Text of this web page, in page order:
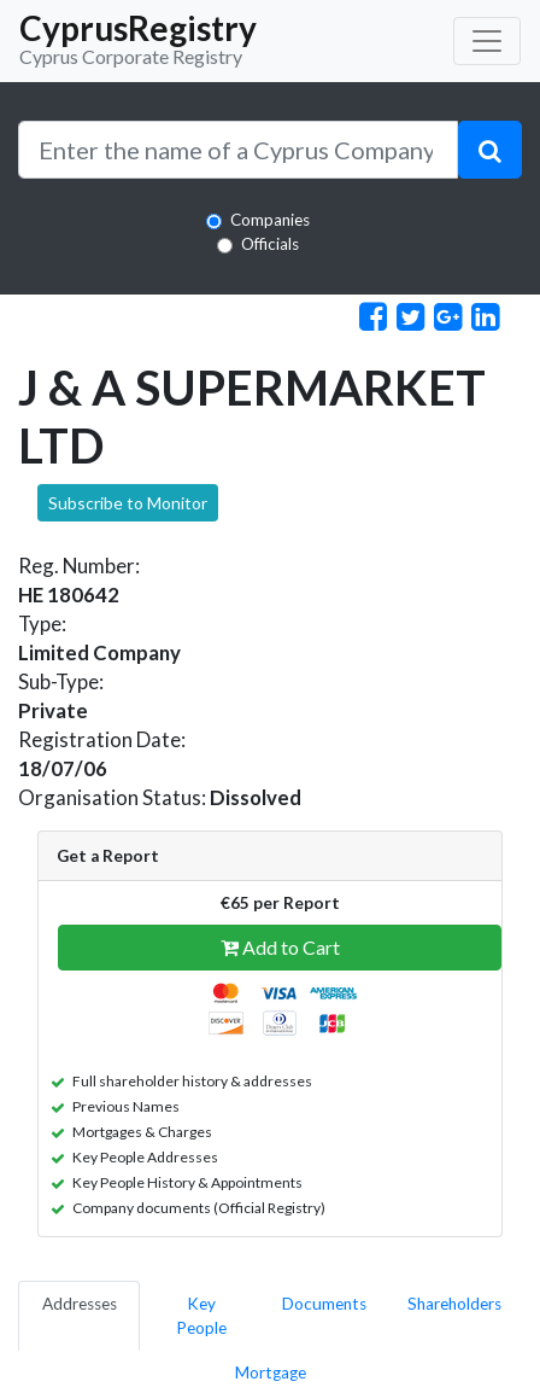
CyprusRegistry
Cyprus Corporate Registry
Companies
Officials
J & A SUPERMARKET
LTD
Subscribe to Monitor
Reg. Number:
HE 180642
Type:
Limited Company
Sub-Type:
Private
Registration Date:
18/07/06
Organisation Status: Dissolved
Get a Report
€65 per Report
Add to Cart
Full shareholder history & addresses
Previous Names
Mortgages & Charges
Key People Addresses
Key People History & Appointments
Company documents (Official Registry)
Addresses
Key
People
Documents Shareholders
Mortgage